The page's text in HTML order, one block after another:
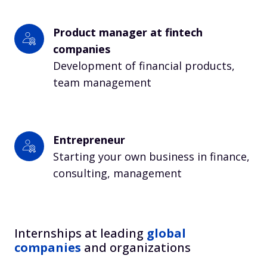
Product manager at fintech
companies
Development of financial products,
team management
Entrepreneur
Starting your own business in finance,
consulting, management
Internships at leading global
companies and organizations